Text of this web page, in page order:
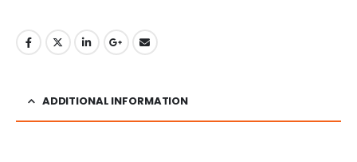
ADDITIONAL INFORMATION